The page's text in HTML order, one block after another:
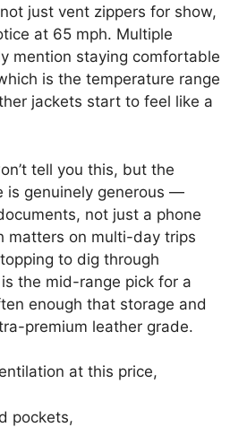
just vent zippers for show,
at 65 mph. Multiple
mention staying comfortable
is the temperature range
jackets start to feel like a
tell you this, but the
is genuinely generous —
not just a phone
matters on multi-day trips
to dig through
the mid-range pick for a
enough that storage and
premium leather grade.
at this price,
pockets,